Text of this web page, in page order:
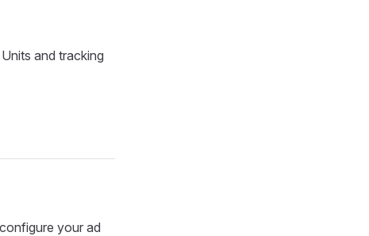
and tracking
your ad